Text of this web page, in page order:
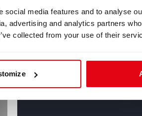
media features and to analyse
advertising and analytics partners
collected from your use of their